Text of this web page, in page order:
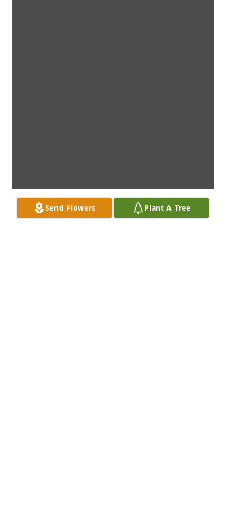
Send Flowers Plant A Tree